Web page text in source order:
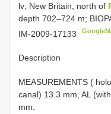
lv; New Britain, north of
depth 702–724 m;
IM-2009-17133
Description
MEASUREMENTS (
canal) 13.3 mm, AL
mm.